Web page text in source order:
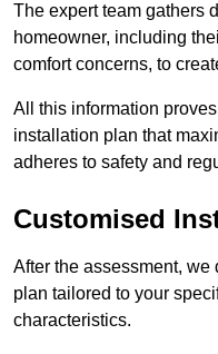
The expert team gathers
homeowner, including
comfort concerns, to
All this information
installation plan that
adheres to safety and
Customised
After the assessment,
plan tailored to your
characteristics.